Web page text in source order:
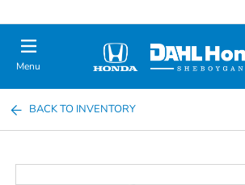
Menu
BACK TO INVENTORY